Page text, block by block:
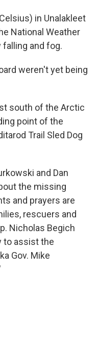
in Unalakleet
National Weather
and fog.
weren't yet being
south of the Arctic
point of the
Trail Sled Dog
and Dan
the missing
and prayers are
rescuers and
Nicholas Begich
to assist the
Gov. Mike